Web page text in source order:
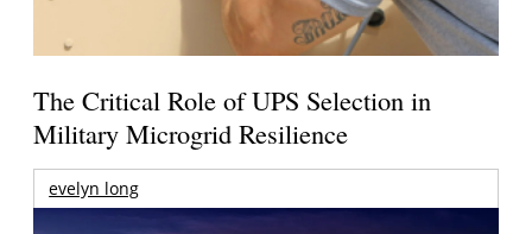
The Critical Role of UPS Selection in
Military Microgrid Resilience
evelyn long